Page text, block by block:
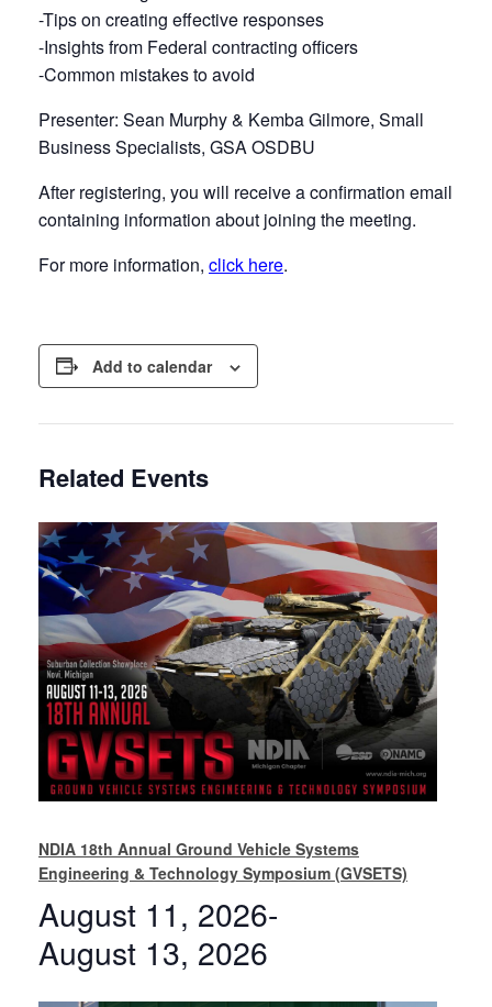
-Tips on creating effective responses
-Insights from Federal contracting officers
-Common mistakes to avoid
Presenter: Sean Murphy & Kemba Gilmore, Small
Business Specialists, GSA OSDBU
After registering, you will receive a confirmation email
containing information about joining the meeting.
For more information, click here.
Add to calendar
Related Events
NDIA 18th Annual Ground Vehicle Systems
Engineering & Technology Symposium (GVSETS)
August 11, 2026-
August 13, 2026